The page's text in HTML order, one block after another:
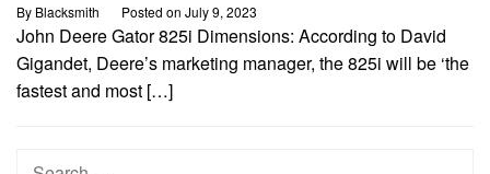
By Blacksmith Posted on July 9, 2023
John Deere Gator 825i Dimensions: According to David
Gigandet, Deere’s marketing manager, the 825i will be ‘the
fastest and most […]
Search